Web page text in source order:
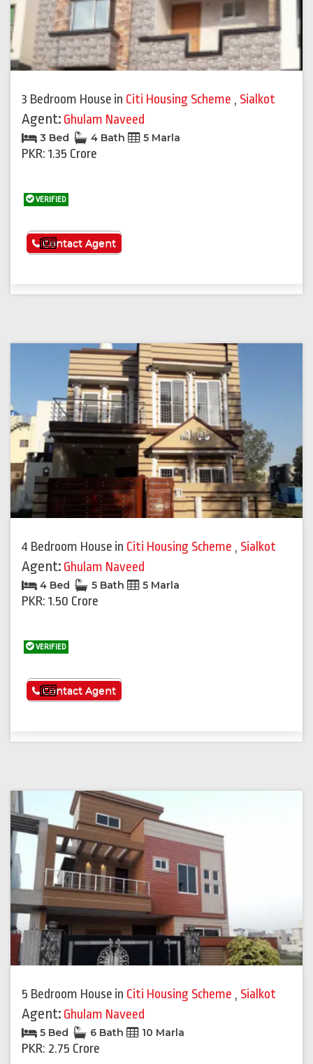
3 Bedroom House in Citi Housing Scheme , Sialkot
Agent: Ghulam Naveed
3 Bed 4 Bath 5 Marla
PKR: 1.35 Crore
VERIFIED
See More
Contact Agent
4 Bedroom House in Citi Housing Scheme , Sialkot
Agent: Ghulam Naveed
4 Bed 5 Bath 5 Marla
PKR: 1.50 Crore
VERIFIED
See More
Contact Agent
5 Bedroom House in Citi Housing Scheme , Sialkot
Agent: Ghulam Naveed
5 Bed 6 Bath 10 Marla
PKR: 2.75 Crore